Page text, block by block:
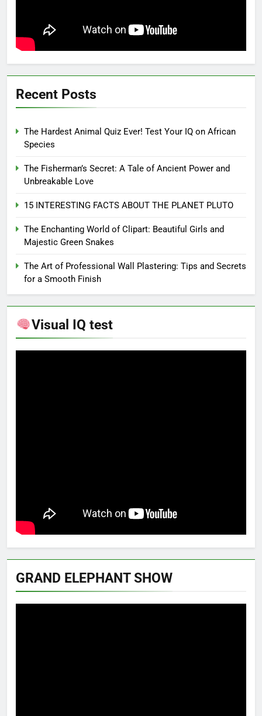
Recent Posts
The Hardest Animal Quiz Ever! Test Your IQ on African
Species
The Fisherman’s Secret: A Tale of Ancient Power and
Unbreakable Love
15 INTERESTING FACTS ABOUT THE PLANET PLUTO
The Enchanting World of Clipart: Beautiful Girls and
Majestic Green Snakes
The Art of Professional Wall Plastering: Tips and Secrets
for a Smooth Finish
Visual IQ test
GRAND ELEPHANT SHOW